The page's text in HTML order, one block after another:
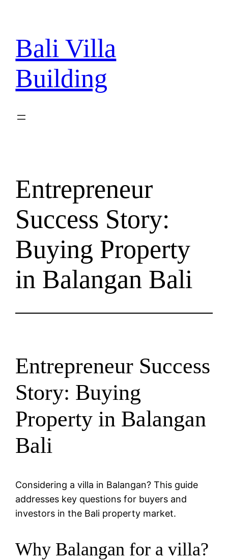
content
Bali Villa
Building
Entrepreneur
Success Story:
Buying Property
in Balangan Bali
Entrepreneur Success
Story: Buying
Property in Balangan
Bali
Considering a villa in Balangan? This guide
addresses key questions for buyers and
investors in the Bali property market.
Why Balangan for a villa?